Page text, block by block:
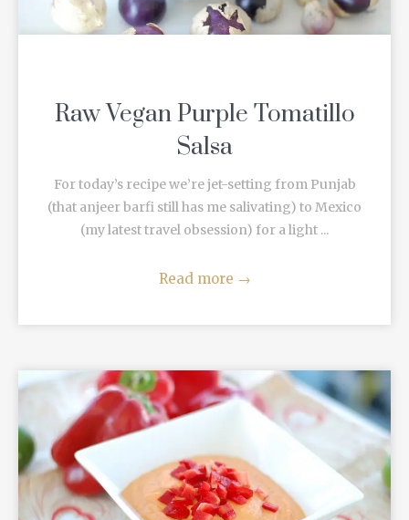
Raw Vegan Purple Tomatillo
Salsa
For today’s recipe we’re jet-setting from Punjab
(that anjeer barfi still has me salivating) to Mexico
(my latest travel obsession) for a light ...
Read more →